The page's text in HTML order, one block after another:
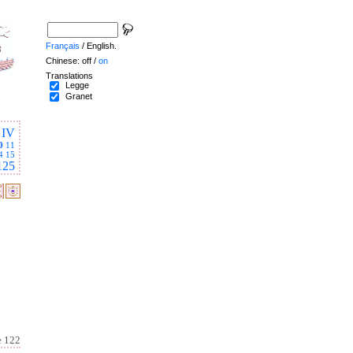
IV
11
15
122
Français / English.
Chinese: off / on
Translations
Legge
Granet